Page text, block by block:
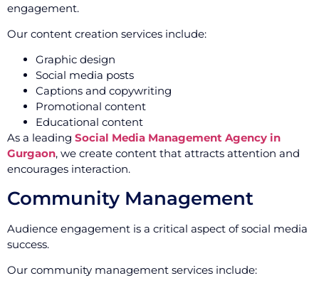
engagement.
Our content creation services include:
Graphic design
Social media posts
Captions and copywriting
Promotional content
Educational content
As a leading Social Media Management Agency in
Gurgaon, we create content that attracts attention and
encourages interaction.
Community Management
Audience engagement is a critical aspect of social media
success.
Our community management services include: